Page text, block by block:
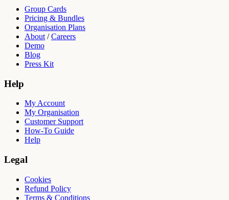
Group Cards
Pricing & Bundles
Organisation Plans
About /Careers
Demo
Blog
Press Kit
Help
My Account
My Organisation
Customer Support
How-To Guide
Help
Legal
Cookies
Refund Policy
Terms & Conditions